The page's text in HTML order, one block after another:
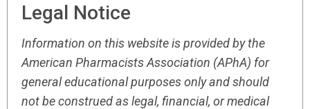
Legal Notice
Information on this website is provided by the
American Pharmacists Association (APhA) for
general educational purposes only and should
not be construed as legal, financial, or medical